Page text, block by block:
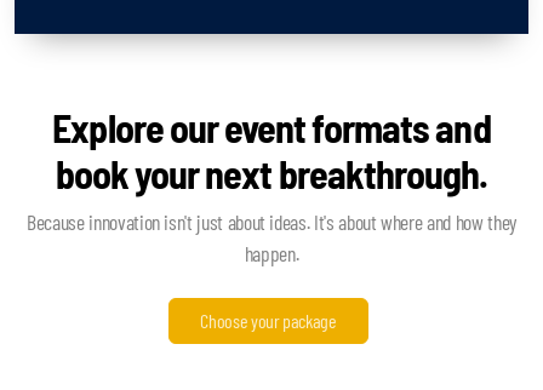
Explore our event formats and
book your next breakthrough.
Because innovation isn't just about ideas. It's about where and how they
happen.
Choose your package